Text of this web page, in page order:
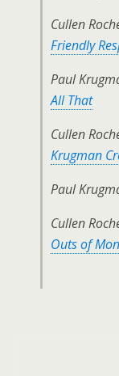
Cullen
Friendly
Paul
All That
Cullen
Krugman
Paul
Cullen
Outs of